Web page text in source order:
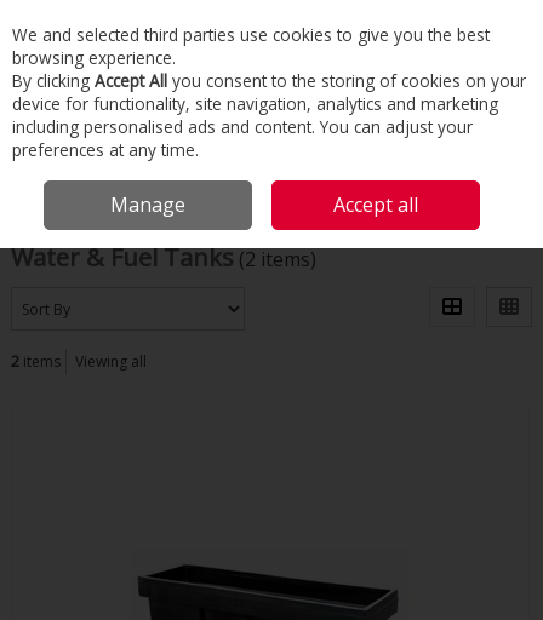
Skip to content
Menu
Home Building Services Domestic Heating Water & Fuel Tanks
Filter
Water & Fuel Tanks (2 items)
2items Viewing all
We and selected third parties use cookies to give you the best
browsing experience.
By clicking Accept All you consent to the storing of cookies on your
device for functionality, site navigation, analytics and marketing
including personalised ads and content. You can adjust your
preferences at any time.
Manage Accept all